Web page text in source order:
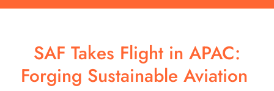
SAF Takes Flight in APAC:
Forging Sustainable Aviation